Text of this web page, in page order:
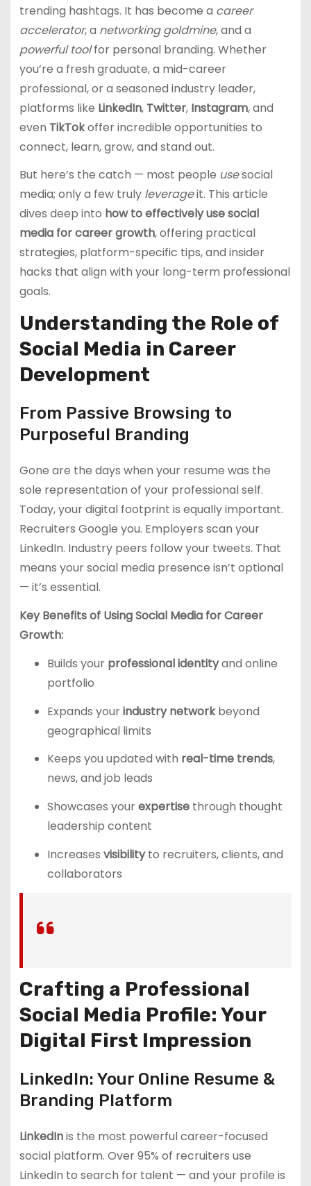
trending hashtags. It has become a career
accelerator, a networking goldmine, and a
powerful toolfor personal branding. Whether
you’re a fresh graduate, a mid-career
professional, or a seasoned industry leader,
platforms like LinkedIn, Twitter, Instagram, and
even TikTokoffer incredible opportunities to
connect, learn, grow, and stand out.
But here’s the catch — most people usesocial
media; only a few truly leverageit. This article
dives deep into how to effectively use social
media for career growth, offering practical
strategies, platform-specific tips, and insider
hacks that align with your long-term professional
goals.
Understanding the Role of
Social Media in Career
Development
From Passive Browsing to
Purposeful Branding
Gone are the days when your resume was the
sole representation of your professional self.
Today, your digital footprint is equally important.
Recruiters Google you. Employers scan your
LinkedIn. Industry peers follow your tweets. That
means your social media presence isn’t optional
— it’s essential.
Key Benefits of Using Social Media for Career
Growth:
Builds your professional identityand online
portfolio
Expands yourindustry networkbeyond
geographical limits
Keeps you updated with real-time trends,
news, and job leads
Showcases yourexpertisethrough thought
leadership content
Increases visibilityto recruiters, clients, and
collaborators
Crafting a Professional
Social Media Profile: Your
Digital First Impression
LinkedIn: Your Online Resume &
Branding Platform
LinkedInis the most powerful career-focused
social platform. Over 95% of recruiters use
LinkedIn to search for talent — and your profile is